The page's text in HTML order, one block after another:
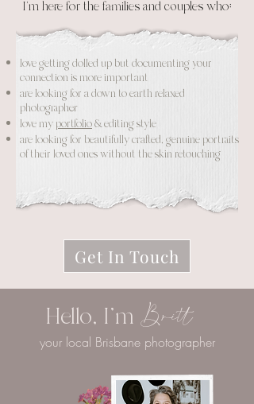
I'm here for the families and couples who:
love getting dolled up but documenting your
connection is more important
are looking for a down to earth relaxed
photographer
love my portfolio& editing style
are looking for beautifully crafted, genuine portraits
of their loved ones without the skin retouching
Get In Touch
Hello, I'm Britt
your local Brisbane photographer